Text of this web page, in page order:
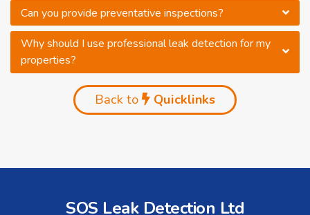
Can you provide preventative inspections?
Why should I use professional leak detection for my
properties?
Back to Quicklinks
SOS Leak Detection Ltd